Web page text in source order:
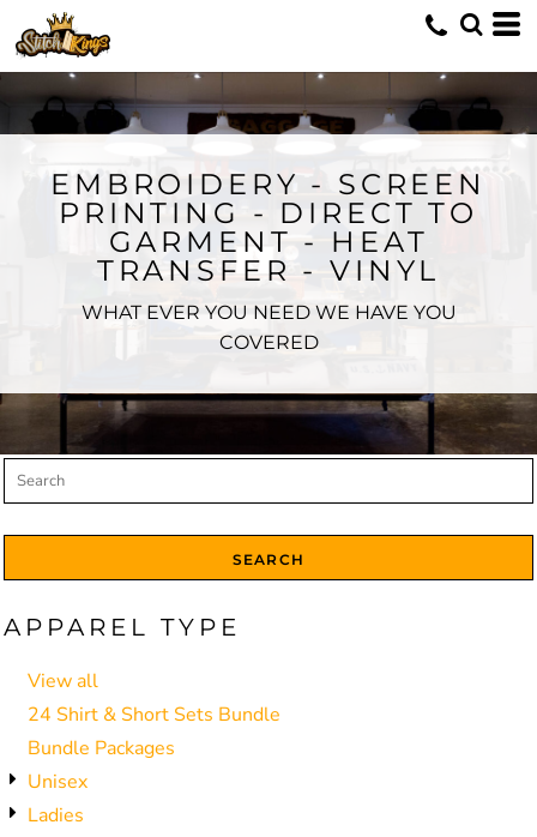
EMBROIDERY - SCREEN
PRINTING - DIRECT TO
GARMENT - HEAT
TRANSFER - VINYL
WHAT EVER YOU NEED WE HAVE YOU
COVERED
SEARCH
APPAREL TYPE
View all
24 Shirt & Short Sets Bundle
Bundle Packages
Unisex
Ladies
Default
Price: Lowest First
Price: Highest First